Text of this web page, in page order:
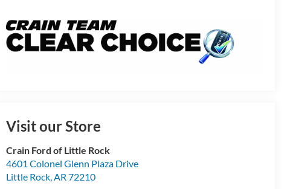
Visit our Store
Crain Ford of Little Rock
4601 Colonel Glenn Plaza Drive
Little Rock,AR 72210